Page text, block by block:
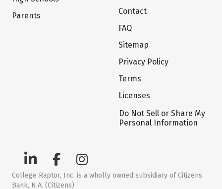
Parents
Contact
FAQ
Sitemap
Privacy Policy
Terms
Licenses
Do Not Sell or Share My
Personal Information
College Raptor, Inc. is a wholly owned subsidiary of Citizens
Bank, N.A. (Citizens)